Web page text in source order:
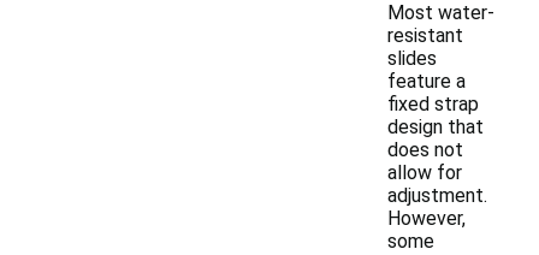
Most water-
resistant
slides
feature a
fixed strap
design that
does not
allow for
adjustment.
However,
some